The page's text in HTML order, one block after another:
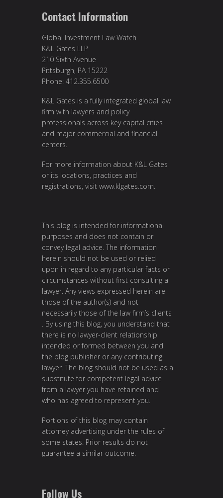
Contact Information
Global Investment Law Watch
K&L Gates LLP
210 Sixth Avenue
Pittsburgh, PA 15222
Phone: 412.355.6500
K&L Gates is a fully integrated global law
firm with lawyers and policy
professionals across key capital cities
and major commercial and financial
centers.
For more information about K&L Gates
or its locations, practices and
registrations, visit www.klgates.com.
This blog is intended for informational
purposes and does not contain or
convey legal advice. The information
herein should not be used or relied
upon in regard to any particular facts or
circumstances without first consulting a
lawyer. Any views expressed herein are
those of the author(s) and not
necessarily those of the law firm’s clients
. By using this blog, you understand that
there is no lawyer-client relationship
intended or formed between you and
the blog publisher or any contributing
lawyer. The blog should not be used as a
substitute for competent legal advice
from a lawyer you have retained and
who has agreed to represent you.
Portions of this blog may contain
attorney advertising under the rules of
some states. Prior results do not
guarantee a similar outcome.
Follow Us